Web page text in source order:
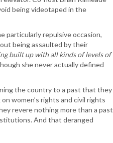
being videotaped in the
particularly repulsive occasion,
being assaulted by their
built up with all kinds of levels of
she never actually defined
the country to a past that they
women’s rights and civil rights
revere nothing more than a past
And that deranged